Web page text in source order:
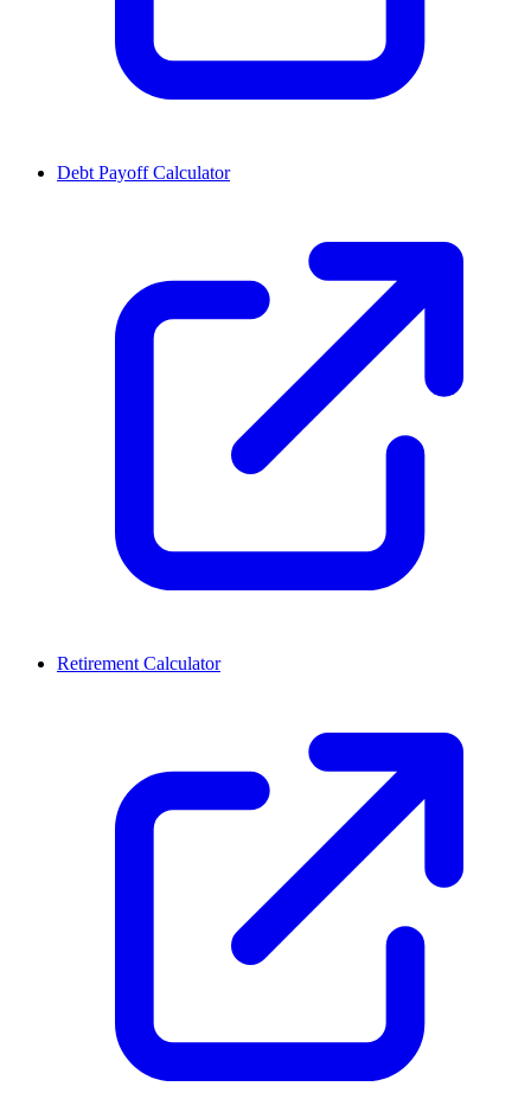
Debt Payoff Calculator
Retirement Calculator